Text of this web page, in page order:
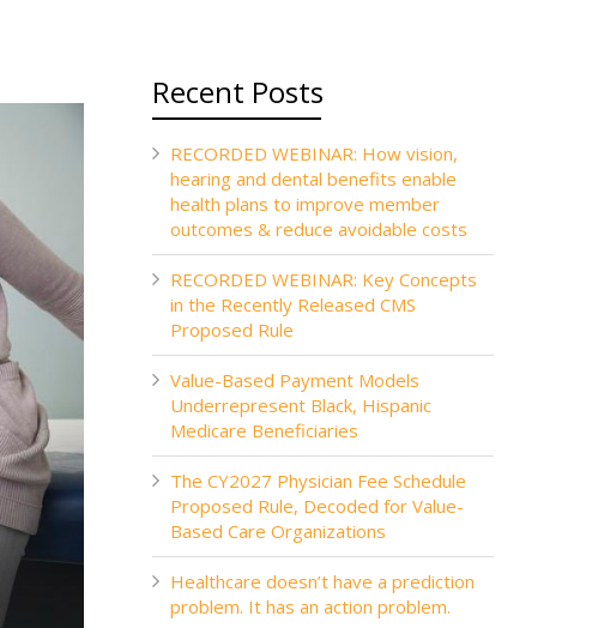
Recent Posts
RECORDED WEBINAR: How vision,
hearing and dental benefits enable
health plans to improve member
outcomes & reduce avoidable costs
RECORDED WEBINAR: Key Concepts
in the Recently Released CMS
Proposed Rule
Value-Based Payment Models
Underrepresent Black, Hispanic
Medicare Beneficiaries
The CY2027 Physician Fee Schedule
Proposed Rule, Decoded for Value-
Based Care Organizations
Healthcare doesn’t have a prediction
problem. It has an action problem.